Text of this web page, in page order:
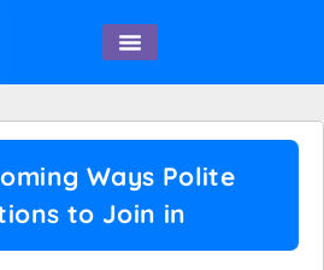
Ways Polite
to Join in